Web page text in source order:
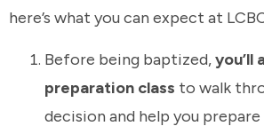
here’s what you can expect at
Before being baptized,you’ll
preparation class to walk
decision and help you